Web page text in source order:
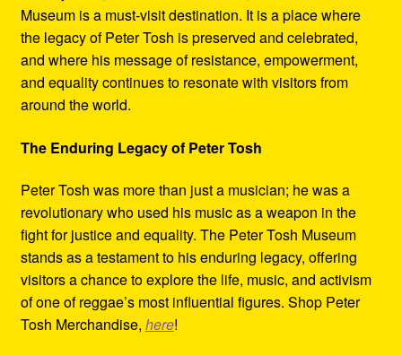
Museum is a must-visit destination. It is a place where
the legacy of Peter Tosh is preserved and celebrated,
and where his message of resistance, empowerment,
and equality continues to resonate with visitors from
around the world.
The Enduring Legacy of Peter Tosh
Peter Tosh was more than just a musician; he was a
revolutionary who used his music as a weapon in the
fight for justice and equality. The Peter Tosh Museum
stands as a testament to his enduring legacy, offering
visitors a chance to explore the life, music, and activism
of one of reggae’s most influential figures. Shop Peter
Tosh Merchandise, here!